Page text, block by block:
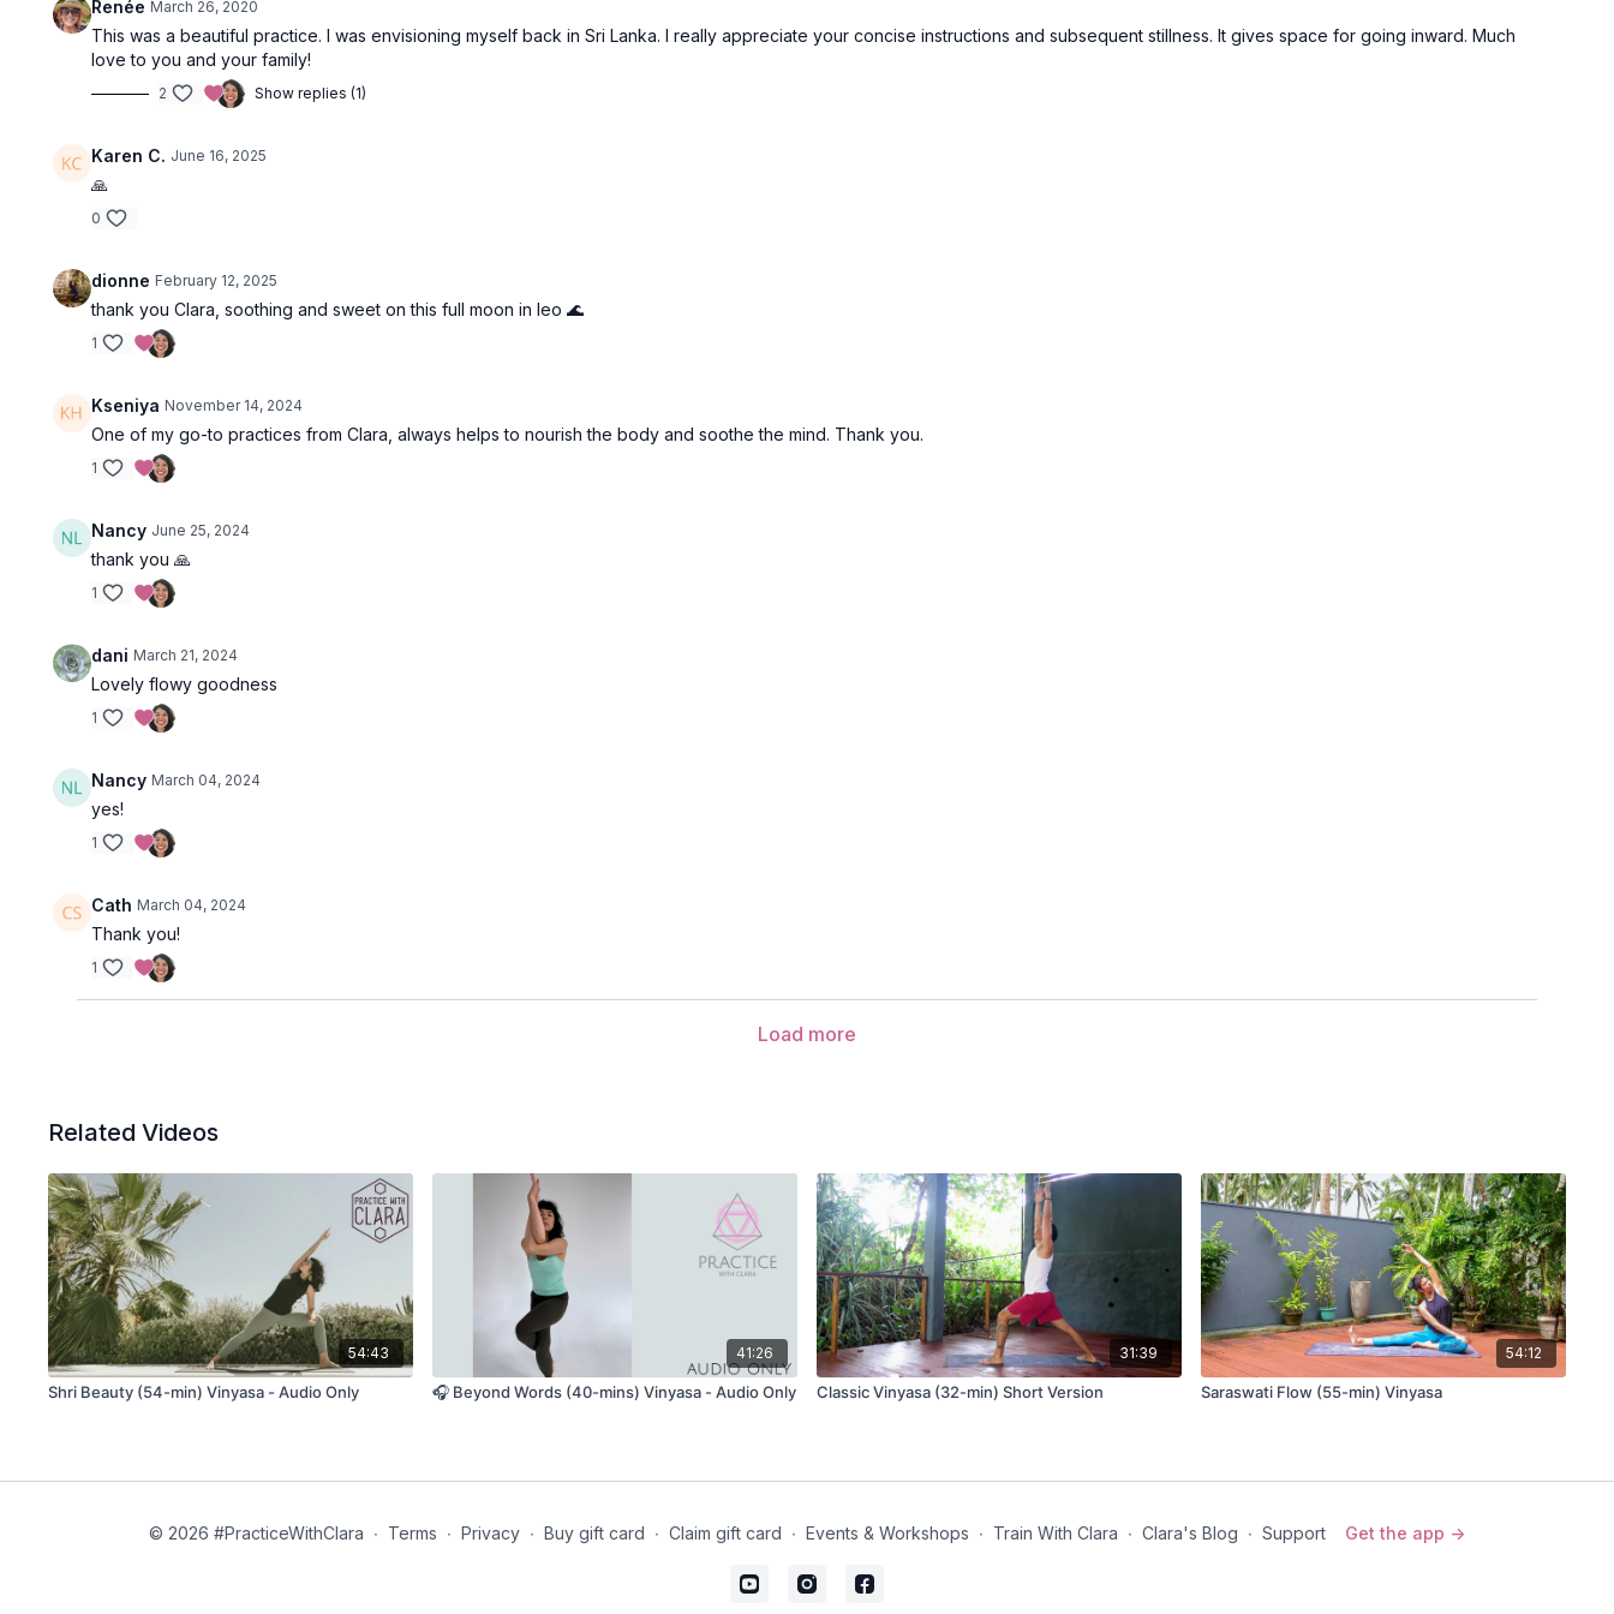
Renée March 26, 2020
This was a beautiful practice. I was envisioning myself back in Sri Lanka. I really appreciate your concise instructions and subsequent stillness. It gives space for going inward. Much
love to you and your family!
2 Show replies (1)
Karen C. June 16, 2025
🙏
0
dionne February 12, 2025
thank you Clara, soothing and sweet on this full moon in leo 🌊
1
Kseniya November 14, 2024
One of my go-to practices from Clara, always helps to nourish the body and soothe the mind. Thank you.
1
Nancy June 25, 2024
thank you 🙏
1
dani March 21, 2024
Lovely flowy goodness
1
Nancy March 04, 2024
yes!
1
Cath March 04, 2024
Thank you!
1
Load more
Related Videos
54:43
Shri Beauty (54-min) Vinyasa - Audio Only
41:26
🎧 Beyond Words (40-mins) Vinyasa - Audio Only
31:39
Classic Vinyasa (32-min) Short Version
54:12
Saraswati Flow (55-min) Vinyasa
© 2026 #PracticeWithClara ∙ Terms ∙ Privacy ∙ Buy gift card ∙ Claim gift card ∙ Events & Workshops ∙ Train With Clara ∙ Clara's Blog ∙ Support Get the app ->